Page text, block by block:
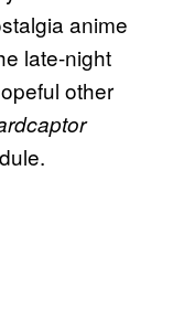
anime
late-night
other